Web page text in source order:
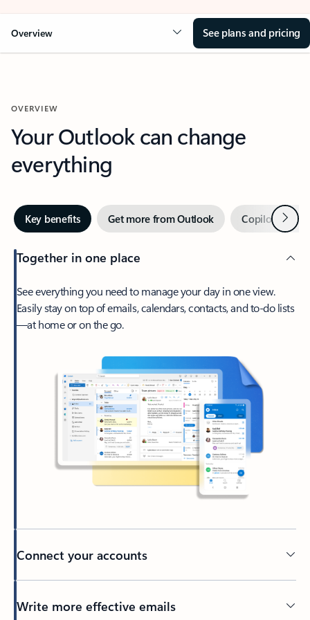
Overview See plans and pricing
OVERVIEW
Your Outlook can change
everything
Key benefits Get more from Outlook Copilot inNext
Together in one place
See everything you need to manage your day in one view.
Easily stay on top of emails, calendars, contacts, and to-do lists
—at home or on the go.
Connect your accounts
Write more effective emails